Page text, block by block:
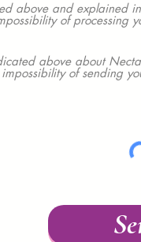
above and explained
of processing
above about
of sending